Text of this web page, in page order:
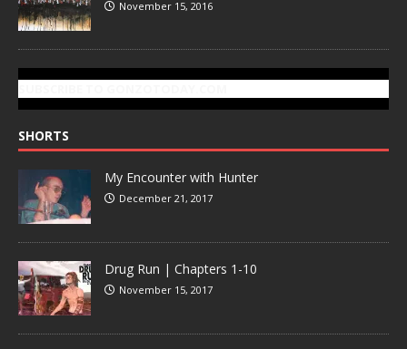
November 15, 2016
SHORTS
My Encounter with Hunter
December 21, 2017
Drug Run | Chapters 1-10
November 15, 2017